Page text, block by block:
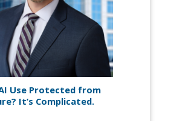
Use Protected from
It’s Complicated.